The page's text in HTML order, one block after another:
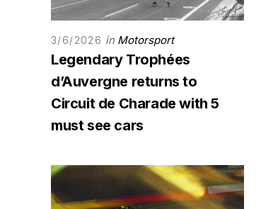
3/6/2026 in Motorsport
Legendary Trophées
d’Auvergne returns to
Circuit de Charade with 5
must see cars